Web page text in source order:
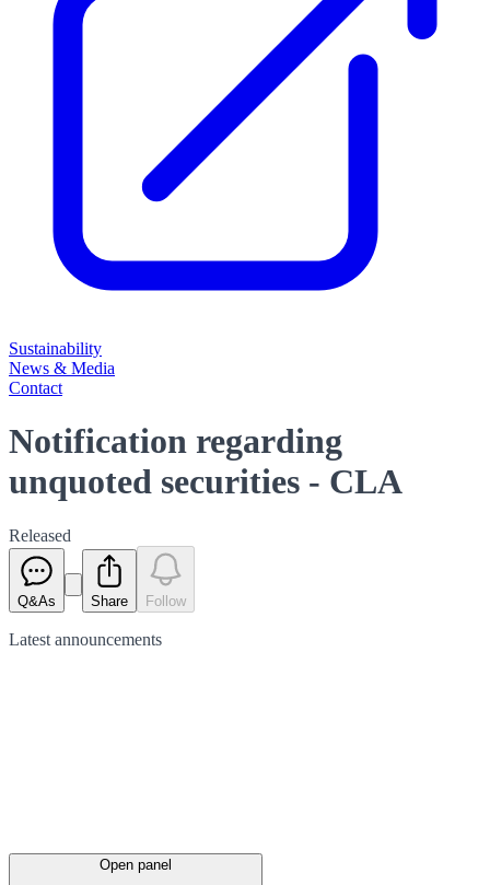
Sustainability
News & Media
Contact
Notification regarding
unquoted securities - CLA
Released
Q&As Share Follow
Latest announcements
Open panel